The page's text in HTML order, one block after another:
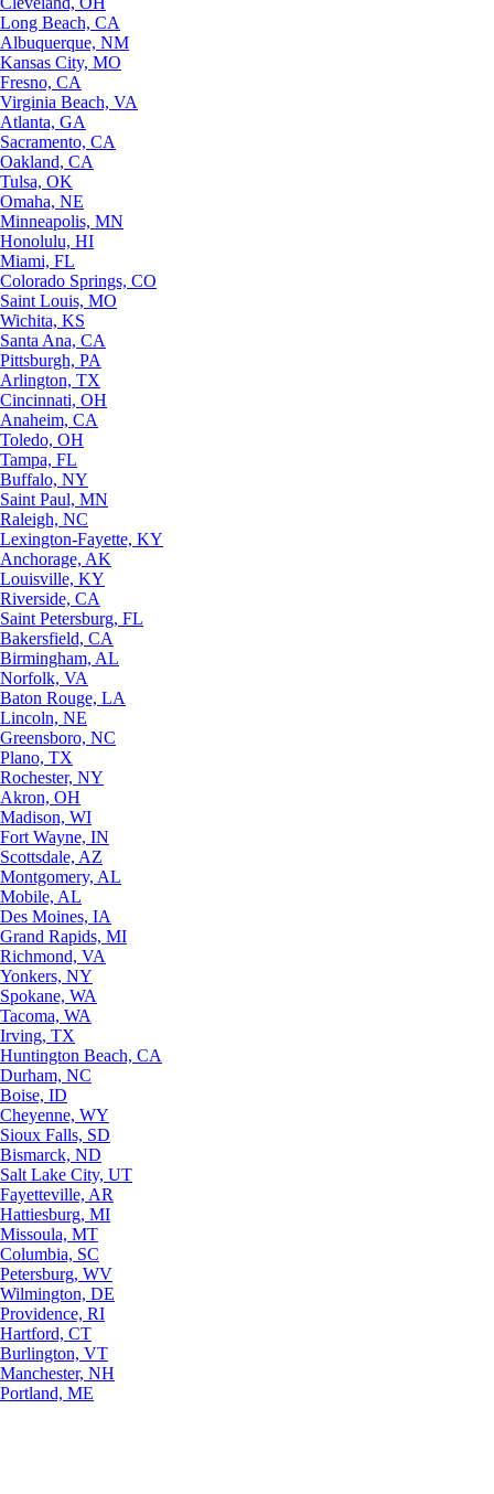
Long Beach, CA
Albuquerque, NM
Kansas City, MO
Fresno, CA
Virginia Beach, VA
Atlanta, GA
Sacramento, CA
Oakland, CA
Tulsa, OK
Omaha, NE
Minneapolis, MN
Honolulu, HI
Miami, FL
Colorado Springs, CO
Saint Louis, MO
Wichita, KS
Santa Ana, CA
Pittsburgh, PA
Arlington, TX
Cincinnati, OH
Anaheim, CA
Toledo, OH
Tampa, FL
Buffalo, NY
Saint Paul, MN
Raleigh, NC
Lexington-Fayette, KY
Anchorage, AK
Louisville, KY
Riverside, CA
Saint Petersburg, FL
Bakersfield, CA
Birmingham, AL
Norfolk, VA
Baton Rouge, LA
Lincoln, NE
Greensboro, NC
Plano, TX
Rochester, NY
Akron, OH
Madison, WI
Fort Wayne, IN
Scottsdale, AZ
Montgomery, AL
Mobile, AL
Des Moines, IA
Grand Rapids, MI
Richmond, VA
Yonkers, NY
Spokane, WA
Tacoma, WA
Irving, TX
Huntington Beach, CA
Durham, NC
Boise, ID
Cheyenne, WY
Sioux Falls, SD
Bismarck, ND
Salt Lake City, UT
Fayetteville, AR
Hattiesburg, MI
Missoula, MT
Columbia, SC
Petersburg, WV
Wilmington, DE
Providence, RI
Hartford, CT
Burlington, VT
Manchester, NH
Portland, ME